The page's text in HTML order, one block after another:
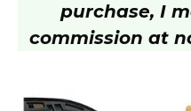
purchase, I
commission at